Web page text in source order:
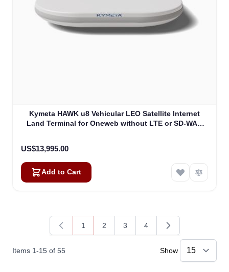
Kymeta HAWK u8 Vehicular LEO Satellite Internet
Land Terminal for Oneweb without LTE or SD-WAN
US$13,995.00
Add to Cart
Items 1-15 of 55
You're currently reading page
1
Page
2
Page
3
Page
4
Show